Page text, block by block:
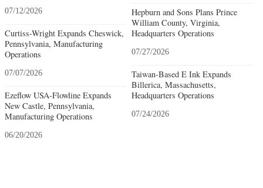
07/12/2026
Curtiss-Wright Expands Cheswick,
Pennsylvania, Manufacturing
Operations
07/07/2026
Ezeflow USA-Flowline Expands
New Castle, Pennsylvania,
Manufacturing Operations
06/20/2026
Hepburn and Sons Plans Prince
William County, Virginia,
Headquarters Operations
07/27/2026
Taiwan-Based E Ink Expands
Billerica, Massachusetts,
Headquarters Operations
07/24/2026